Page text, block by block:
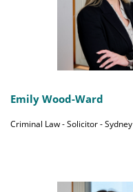
Emily Wood-Ward
Criminal Law - Solicitor - Sydney